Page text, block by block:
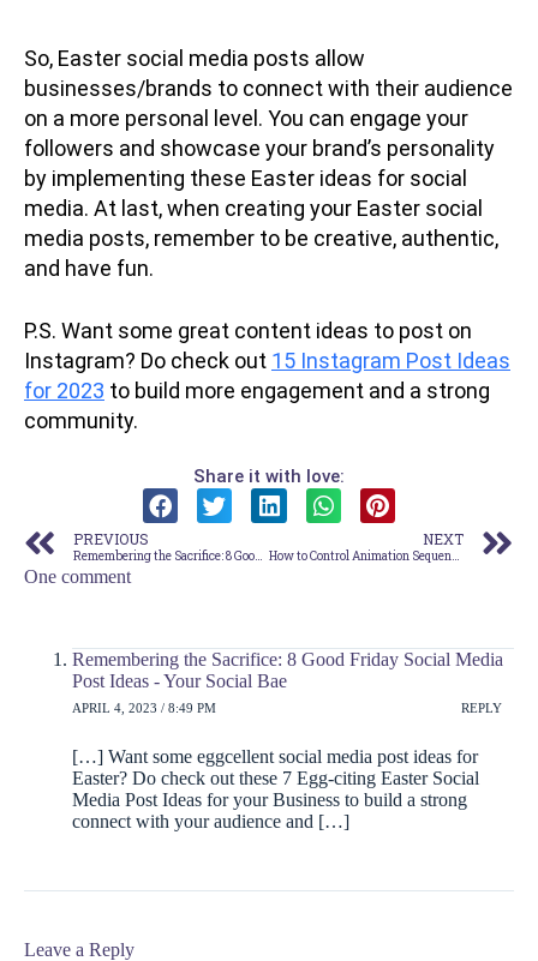
So, Easter social media posts allow
businesses/brands to connect with their audience
on a more personal level. You can engage your
followers and showcase your brand’s personality
by implementing these Easter ideas for social
media. At last, when creating your Easter social
media posts, remember to be creative, authentic,
and have fun.
P.S. Want some great content ideas to post on
Instagram? Do check out 15 Instagram Post Ideas
for 2023 to build more engagement and a strong
community.
Share it with love:
PREVIOUS NEXT
One comment
Remembering the Sacrifice: 8 Good Friday Social Media
Post Ideas - Your Social Bae
APRIL 4, 2023 / 8:49 PM REPLY
[…] Want some eggcellent social media post ideas for
Easter? Do check out these 7 Egg-citing Easter Social
Media Post Ideas for your Business to build a strong
connect with your audience and […]
Leave a Reply